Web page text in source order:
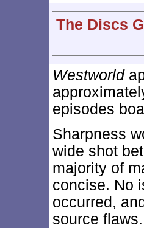
The Discs
Westworld
episodes
Sharpness
wide shot
majority of
concise. No
occurred,
source flaws.